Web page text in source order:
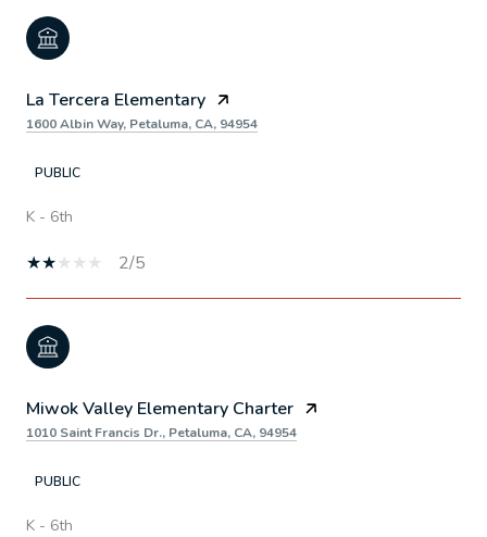
La Tercera Elementary
1600 Albin Way, Petaluma, CA, 94954
PUBLIC
K - 6th
2/5
Miwok Valley Elementary Charter
1010 Saint Francis Dr., Petaluma, CA, 94954
PUBLIC
K - 6th